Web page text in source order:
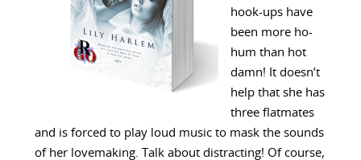
hook-ups have
been more ho-
hum than hot
damn! It doesn’t
help that she has
three flatmates
and is forced to play loud music to mask the sounds
of her lovemaking. Talk about distracting! Of course,